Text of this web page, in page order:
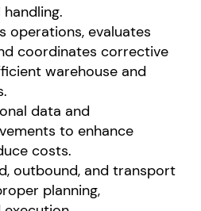
evaluates
coordinates corrective
warehouse and
data and
to enhance
costs.
outbound, and transport
planning,